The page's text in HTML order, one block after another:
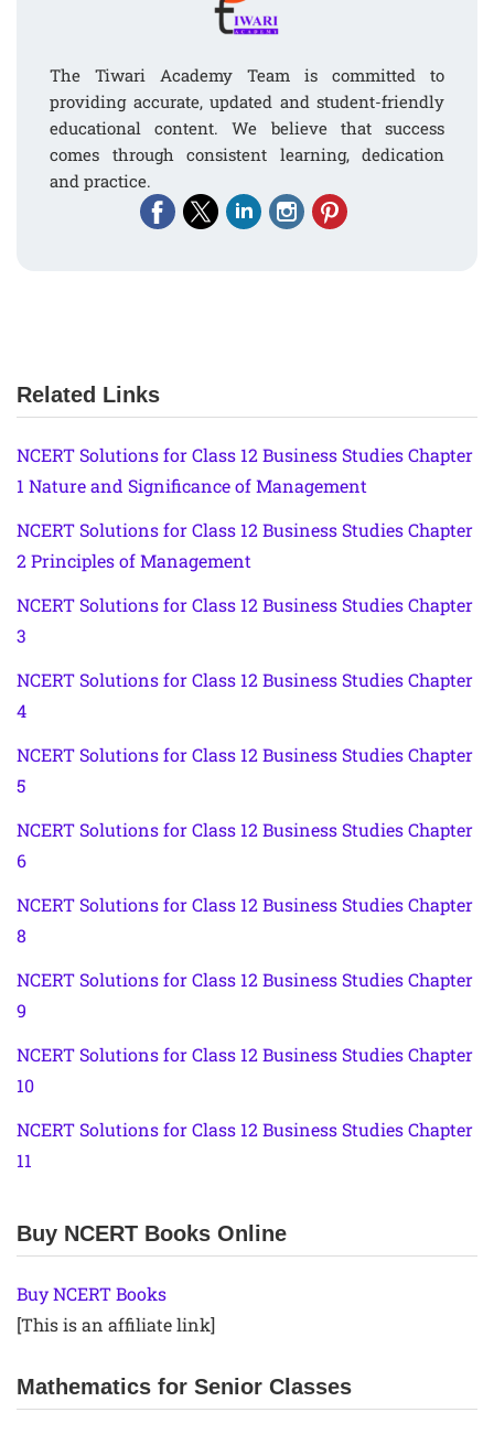
The Tiwari Academy Team is committed to
providing accurate, updated and student-friendly
educational content. We believe that success
comes through consistent learning, dedication
and practice.
Related Links
NCERT Solutions for Class 12 Business Studies Chapter
1 Nature and Significance of Management
NCERT Solutions for Class 12 Business Studies Chapter
2 Principles of Management
NCERT Solutions for Class 12 Business Studies Chapter
3
NCERT Solutions for Class 12 Business Studies Chapter
4
NCERT Solutions for Class 12 Business Studies Chapter
5
NCERT Solutions for Class 12 Business Studies Chapter
6
NCERT Solutions for Class 12 Business Studies Chapter
8
NCERT Solutions for Class 12 Business Studies Chapter
9
NCERT Solutions for Class 12 Business Studies Chapter
10
NCERT Solutions for Class 12 Business Studies Chapter
11
Buy NCERT Books Online
Buy NCERT Books
[This is an affiliate link]
Mathematics for Senior Classes